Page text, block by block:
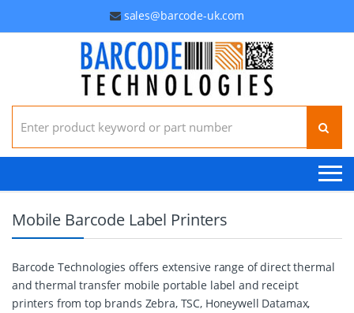
sales@barcode-uk.com
Search for:
Mobile Barcode Label Printers
Barcode Technologies offers extensive range of direct thermal
and thermal transfer mobile portable label and receipt
printers from top brands Zebra, TSC, Honeywell Datamax,